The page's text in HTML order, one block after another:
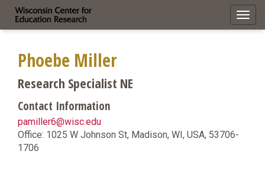
Phoebe Miller
Research Specialist NE
Contact Information
pamiller6@wisc.edu
Office: 1025 W Johnson St, Madison, WI, USA, 53706-
1706